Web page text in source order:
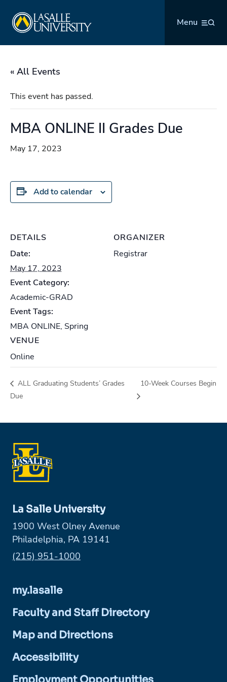
content
Menu
« All Events
This event has passed.
MBA ONLINE II Grades Due
May 17, 2023
Add to calendar
DETAILS
Date:
May 17, 2023
Event Category:
Academic-GRAD
Event Tags:
MBA ONLINE, Spring
VENUE
Online
ORGANIZER
Registrar
ALL Graduating Students’ Grades
Due
10-Week Courses Begin
La Salle University
1900 West Olney Avenue
Philadelphia, PA 19141
Phone:
(215) 951-1000
my.lasalle
Faculty and Staff Directory
Map and Directions
Accessibility
Employment Opportunities